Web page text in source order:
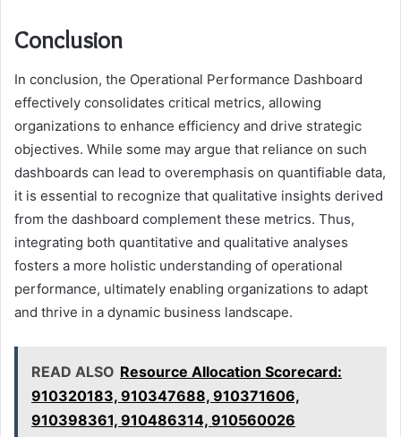
Conclusion
In conclusion, the Operational Performance Dashboard
effectively consolidates critical metrics, allowing
organizations to enhance efficiency and drive strategic
objectives. While some may argue that reliance on such
dashboards can lead to overemphasis on quantifiable data,
it is essential to recognize that qualitative insights derived
from the dashboard complement these metrics. Thus,
integrating both quantitative and qualitative analyses
fosters a more holistic understanding of operational
performance, ultimately enabling organizations to adapt
and thrive in a dynamic business landscape.
READ ALSO Resource Allocation Scorecard:
910320183, 910347688, 910371606,
910398361, 910486314, 910560026